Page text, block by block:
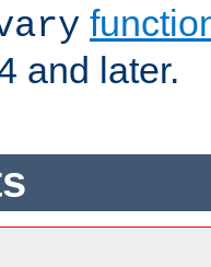
and later.